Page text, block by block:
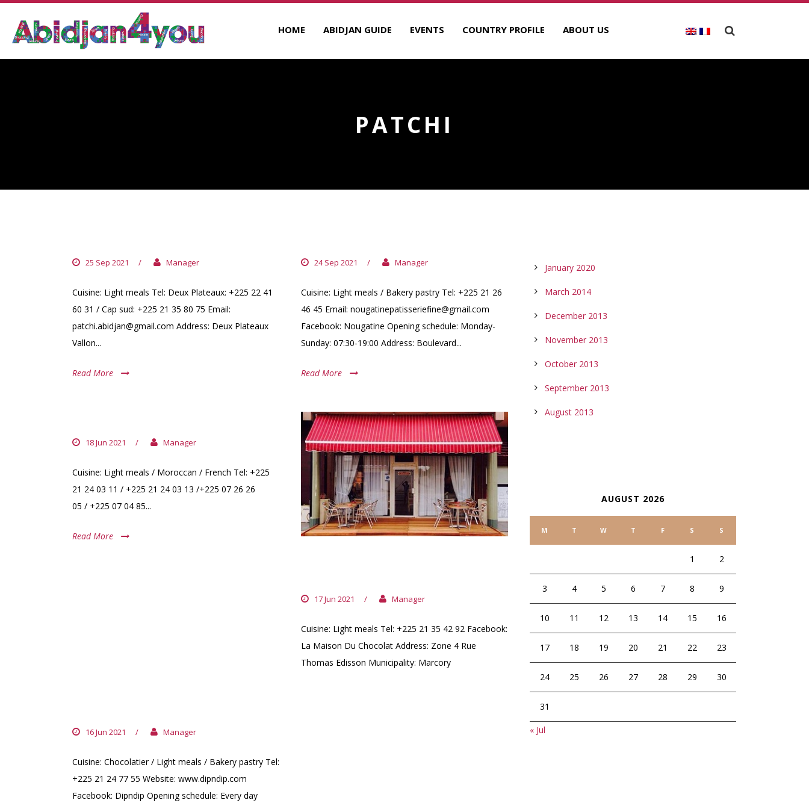
HOME ABIDJAN GUIDE EVENTS COUNTRY PROFILE ABOUT US
PATCHI
25 Sep 2021 / Manager
Cuisine: Light meals Tel: Deux Plateaux: +225 22 41
60 31 / Cap sud: +225 21 35 80 75 Email:
patchi.abidjan@gmail.com Address: Deux Plateaux
Vallon...
Read More
24 Sep 2021 / Manager
Cuisine: Light meals / Bakery pastry Tel: +225 21 26
46 45 Email: nougatinepatisseriefine@gmail.com
Facebook: Nougatine Opening schedule: Monday-
Sunday: 07:30-19:00 Address: Boulevard...
Read More
18 Jun 2021 / Manager
Cuisine: Light meals / Moroccan / French Tel: +225
21 24 03 11 / +225 21 24 03 13 /+225 07 26 26
05 / +225 07 04 85...
Read More
17 Jun 2021 / Manager
Cuisine: Light meals Tel: +225 21 35 42 92 Facebook:
La Maison Du Chocolat Address: Zone 4 Rue
Thomas Edisson Municipality: Marcory
16 Jun 2021 / Manager
Cuisine: Chocolatier / Light meals / Bakery pastry Tel:
+225 21 24 77 55 Website: www.dipndip.com
Facebook: Dipndip Opening schedule: Every day
January 2020
March 2014
December 2013
November 2013
October 2013
September 2013
August 2013
AUGUST 2026
M T W T F S S
1 2
3 4 5 6 7 8 9
10 11 12 13 14 15 16
17 18 19 20 21 22 23
24 25 26 27 28 29 30
31
« Jul